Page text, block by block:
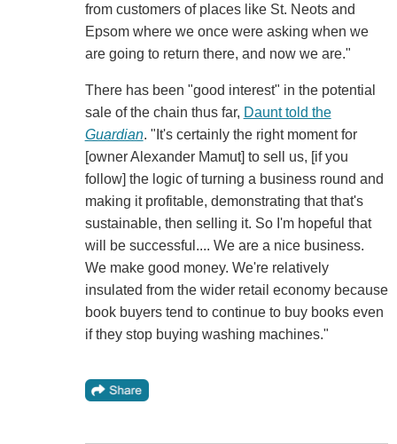
from customers of places like St. Neots and
Epsom where we once were asking when we
are going to return there, and now we are."
There has been "good interest" in the potential
sale of the chain thus far, Daunt told the
Guardian. "It's certainly the right moment for
[owner Alexander Mamut] to sell us, [if you
follow] the logic of turning a business round and
making it profitable, demonstrating that that's
sustainable, then selling it. So I'm hopeful that
will be successful.... We are a nice business.
We make good money. We're relatively
insulated from the wider retail economy because
book buyers tend to continue to buy books even
if they stop buying washing machines."